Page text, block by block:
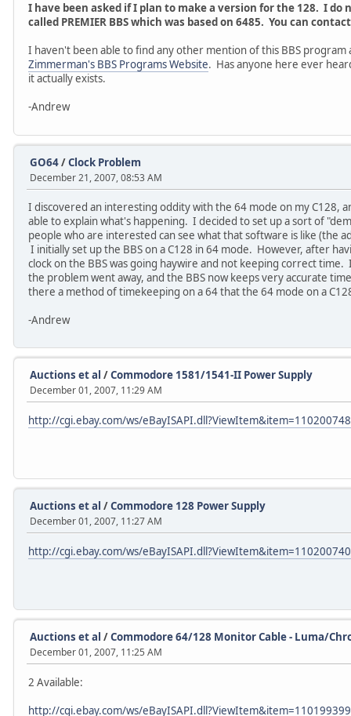
I have been asked if I plan to make a version for the 128. I do
called PREMIER BBS which was based on 6485. You can
I haven't been able to find any other mention of this BBS
Zimmerman's BBS Programs Website. Has anyone here ever
it actually exists.
-Andrew
GO64/Clock Problem
December 21, 2007, 08:53 AM
I discovered an interesting oddity with the 64 mode on my C128,
able to explain what's happening. I decided to set up a sort of
people who are interested can see what that software is like (the
I initially set up the BBS on a C128 in 64 mode. However, after
clock on the BBS was going haywire and not keeping correct
the problem went away, and the BBS now keeps very accurate
there a method of timekeeping on a 64 that the 64 mode on a
-Andrew
Auctions et al /Commodore 1581/1541-II Power Supply
December 01, 2007, 11:29 AM
http://cgi.ebay.com/ws/
Auctions et al /Commodore 128 Power Supply
December 01, 2007, 11:27 AM
http://cgi.ebay.com/ws/
Auctions et al /Commodore 64/128 Monitor Cable - Luma/
December 01, 2007, 11:25 AM
2 Available:
http://cgi.ebay.com/ws/